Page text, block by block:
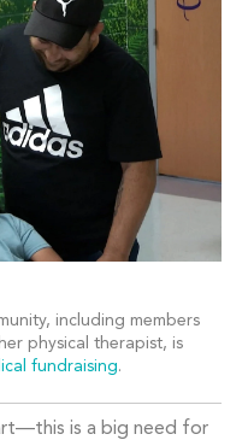
including members
physical therapist, is
fundraising.
is a big need for